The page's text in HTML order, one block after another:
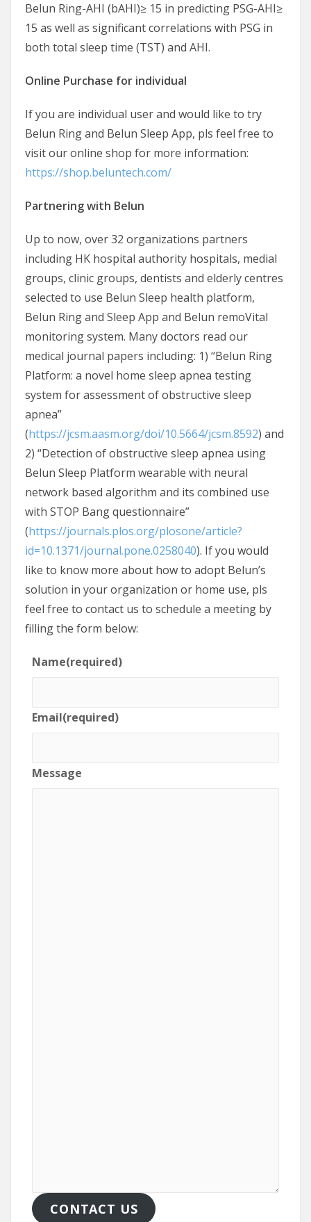
Belun Ring-AHI (bAHI)≥ 15 in predicting PSG-AHI≥
15 as well as significant correlations with PSG in
both total sleep time (TST) and AHI.
Online Purchase for individual
If you are individual user and would like to try
Belun Ring and Belun Sleep App, pls feel free to
visit our online shop for more information:
https://shop.beluntech.com/
Partnering with Belun
Up to now, over 32 organizations partners
including HK hospital authority hospitals, medial
groups, clinic groups, dentists and elderly centres
selected to use Belun Sleep health platform,
Belun Ring and Sleep App and Belun remoVital
monitoring system. Many doctors read our
medical journal papers including: 1) “Belun Ring
Platform: a novel home sleep apnea testing
system for assessment of obstructive sleep
apnea”
(https://jcsm.aasm.org/doi/10.5664/jcsm.8592) and
2) “Detection of obstructive sleep apnea using
Belun Sleep Platform wearable with neural
network based algorithm and its combined use
with STOP Bang questionnaire”
(https://journals.plos.org/plosone/article?
id=10.1371/journal.pone.0258040). If you would
like to know more about how to adopt Belun’s
solution in your organization or home use, pls
feel free to contact us to schedule a meeting by
filling the form below:
Name(required)
Email(required)
Message
CONTACT US